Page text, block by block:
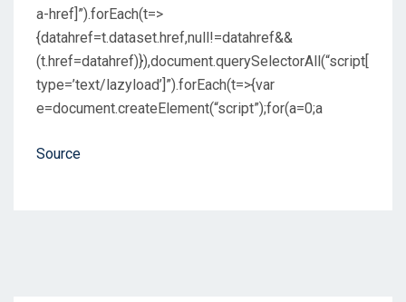
a-href]”).forEach(t=>
{datahref=t.dataset.href,null!=datahref&&
(t.href=datahref)}),document.querySelectorAll(“script[
type=’text/lazyload’]”).forEach(t=>{var
e=document.createElement(“script”);for(a=0;a
Source